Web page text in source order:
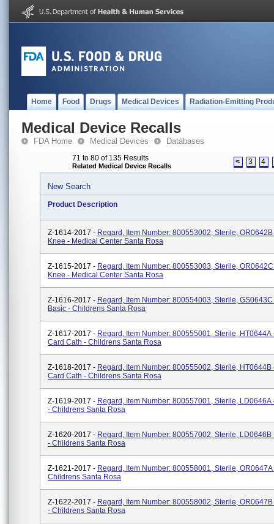
Home Food Drugs Medical Devices Radiation-Emitting
Medical Device Recalls
FDA Home Medical Devices Databases
71 to 80 of 135 Results
Related Medical Device Recalls < 3 4
New Search
Product Description
Z-1614-2017 - Regard, Item Number: 800553002, Sterile, OR0642B
Knee - Medical Center Santa Rosa
Z-1615-2017 - Regard, Item Number: 800553003, Sterile,
Knee - Medical Center Santa Rosa
Z-1616-2017 - Regard, Item Number: 800554003, Sterile,
Basic - Childrens Santa Rosa
Z-1617-2017 - Regard, Item Number: 800555001, Sterile, HT0644A
Card Cath - Childrens Santa Rosa
Z-1618-2017 - Regard, Item Number: 800555002, Sterile, HT0644B
Card Cath - Childrens Santa Rosa
Z-1619-2017 - Regard, Item Number: 800557001, Sterile, LD0646A
- Childrens Santa Rosa
Z-1620-2017 - Regard, Item Number: 800557002, Sterile, LD0646B
- Childrens Santa Rosa
Z-1621-2017 - Regard, Item Number: 800558001, Sterile, OR0647A
Childrens Santa Rosa
Z-1622-2017 - Regard, Item Number: 800558002, Sterile,
- Childrens Santa Rosa